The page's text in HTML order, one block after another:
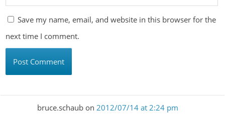
Save my name, email, and website in this browser for the
next time I comment.
bruce.schaubon 2012/07/14 at 2:24 pm